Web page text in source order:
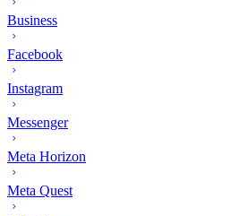
Business
Facebook
Instagram
Messenger
Meta Horizon
Meta Quest